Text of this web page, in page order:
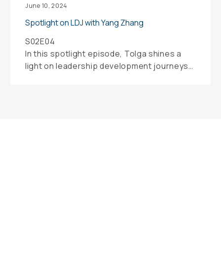
with
Yang
June 10, 2024
Spotlight on LDJ with Yang Zhang
S02E04
In this spotlight episode, Tolga shines a
light on leadership development journeys